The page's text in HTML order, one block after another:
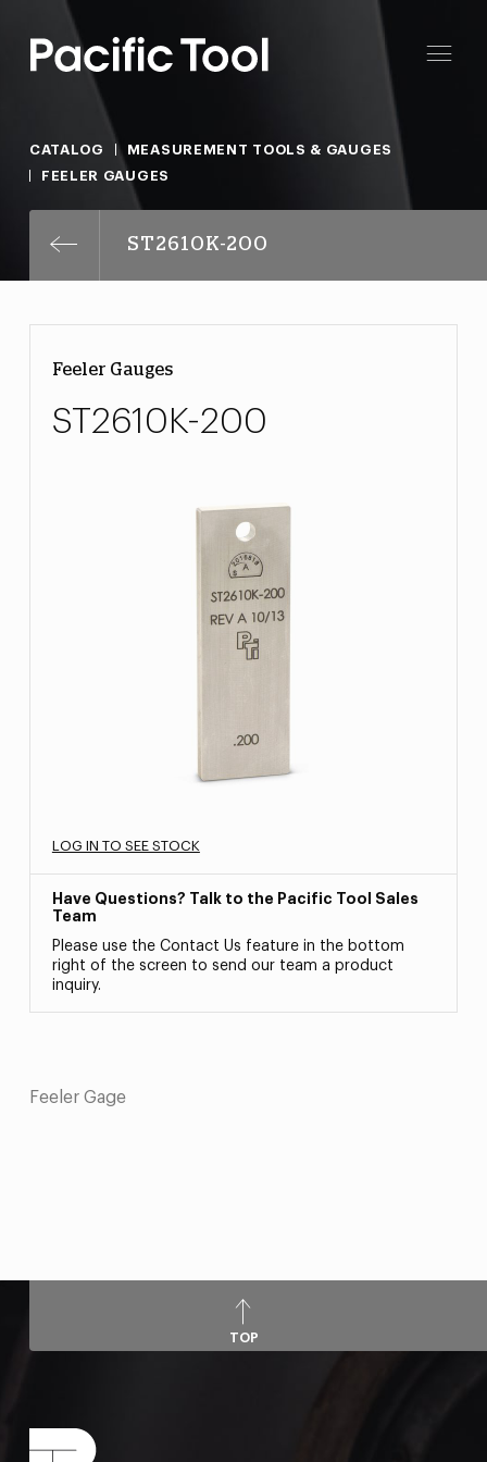
CATALOG
MEASUREMENT TOOLS & GAUGES
FEELER GAUGES
ST2610K-200
Feeler Gauges
ST2610K-200
LOG IN TO SEE STOCK
Have Questions? Talk to the Pacific Tool Sales
Team
Please use the Contact Us feature in the bottom
right of the screen to send our team a product
inquiry.
Feeler Gage
TOP